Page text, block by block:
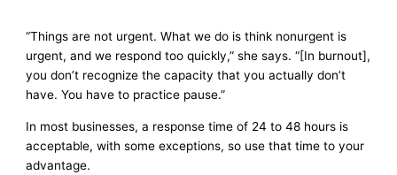
“Things are not urgent. What we do is think nonurgent is
urgent, and we respond too quickly,” she says. “[In burnout],
you don’t recognize the capacity that you actually don’t
have. You have to practice pause.”
In most businesses, a response time of 24 to 48 hours is
acceptable, with some exceptions, so use that time to your
advantage.